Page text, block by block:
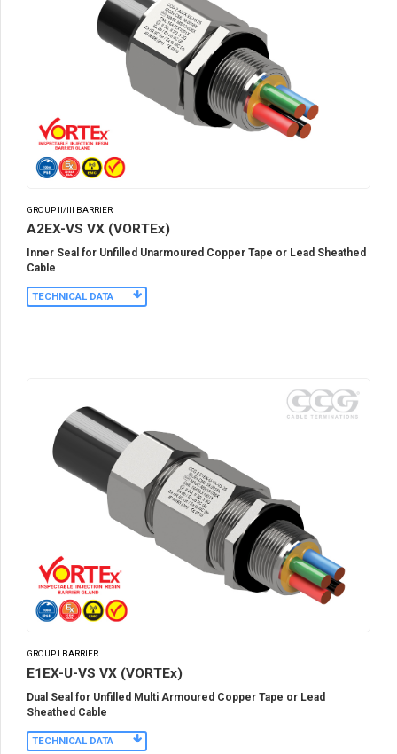
GROUP II/III BARRIER
A2EX-VS VX (VORTEx)
Inner Seal for Unfilled Unarmoured Copper Tape or Lead Sheathed
Cable
TECHNICAL DATA
GROUP I BARRIER
E1EX-U-VS VX (VORTEx)
Dual Seal for Unfilled Multi Armoured Copper Tape or Lead
Sheathed Cable
TECHNICAL DATA